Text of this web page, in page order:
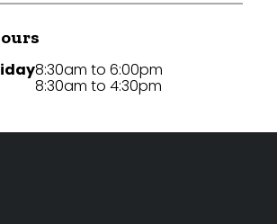
8:30am to 6:00pm
8:30am to 4:30pm